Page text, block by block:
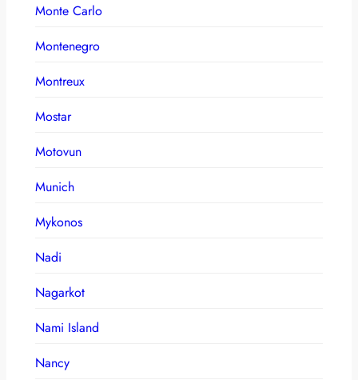
Monte Carlo
Montenegro
Montreux
Mostar
Motovun
Munich
Mykonos
Nadi
Nagarkot
Nami Island
Nancy